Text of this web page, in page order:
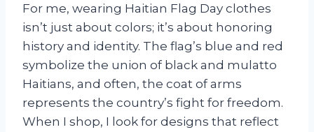
For me, wearing Haitian Flag Day clothes
isn’t just about colors; it’s about honoring
history and identity. The flag’s blue and red
symbolize the union of black and mulatto
Haitians, and often, the coat of arms
represents the country’s fight for freedom.
When I shop, I look for designs that reflect